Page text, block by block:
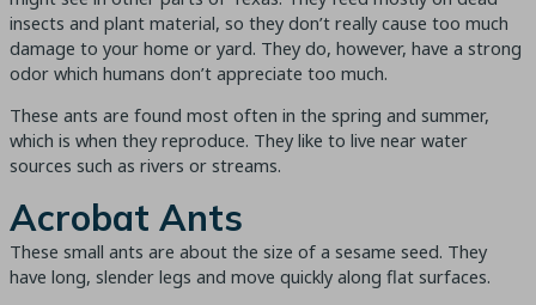
insects and plant material, so they don’t really cause too much
damage to your home or yard. They do, however, have a strong
odor which humans don’t appreciate too much.
These ants are found most often in the spring and summer,
which is when they reproduce. They like to live near water
sources such as rivers or streams.
Acrobat Ants
These small ants are about the size of a sesame seed. They
have long, slender legs and move quickly along flat surfaces.